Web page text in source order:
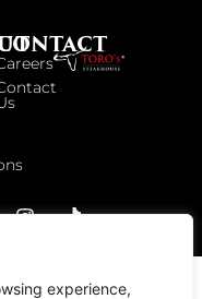
experience,